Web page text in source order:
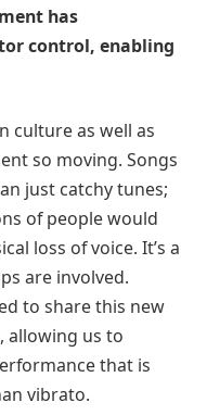
has
control, enabling
culture as well as
so moving. Songs
just catchy tunes;
of people would
loss of voice. It’s a
are involved.
to share this new
allowing us to
that is
vibrato.